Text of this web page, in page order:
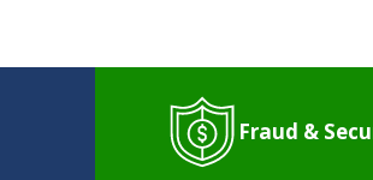
Fraud &